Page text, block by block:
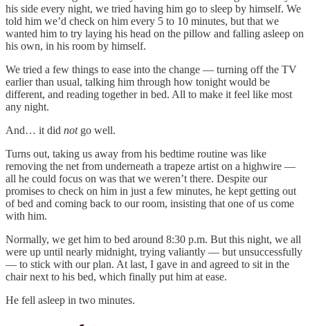
his side every night, we tried having him go to sleep by himself. We
told him we’d check on him every 5 to 10 minutes, but that we
wanted him to try laying his head on the pillow and falling asleep on
his own, in his room by himself.
We tried a few things to ease into the change — turning off the TV
earlier than usual, talking him through how tonight would be
different, and reading together in bed. All to make it feel like most
any night.
And… it did notgo well.
Turns out, taking us away from his bedtime routine was like
removing the net from underneath a trapeze artist on a highwire —
all he could focus on was that we weren’t there. Despite our
promises to check on him in just a few minutes, he kept getting out
of bed and coming back to our room, insisting that one of us come
with him.
Normally, we get him to bed around 8:30 p.m. But this night, we all
were up until nearly midnight, trying valiantly — but unsuccessfully
— to stick with our plan. At last, I gave in and agreed to sit in the
chair next to his bed, which finally put him at ease.
He fell asleep in two minutes.